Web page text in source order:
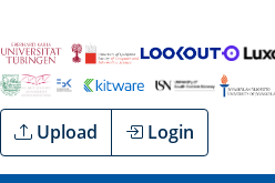
Upload Login